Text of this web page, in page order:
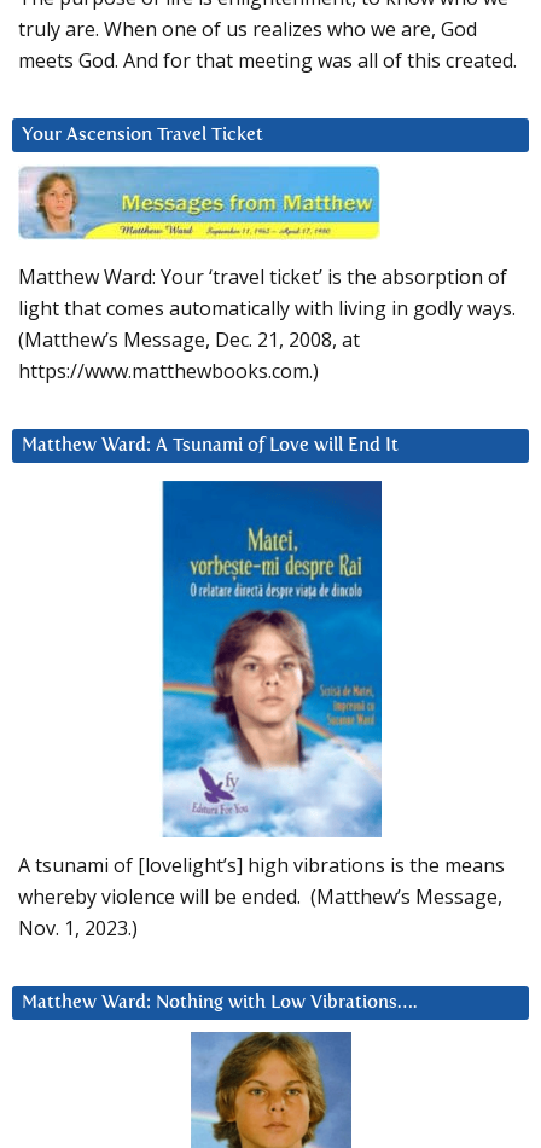
truly are. When one of us realizes who we are, God
meets God. And for that meeting was all of this created.
Your Ascension Travel Ticket
Matthew Ward: Your ‘travel ticket’ is the absorption of
light that comes automatically with living in godly ways.
(Matthew’s Message, Dec. 21, 2008, at
https://www.matthewbooks.com.)
Matthew Ward: A Tsunami of Love will End It
A tsunami of [lovelight’s] high vibrations is the means
whereby violence will be ended. (Matthew’s Message,
Nov. 1, 2023.)
Matthew Ward: Nothing with Low Vibrations….